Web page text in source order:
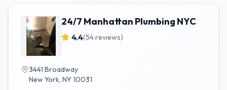
24/7 Manhattan Plumbing NYC
4.4(54reviews)
3441 Broadway
New York, NY10031